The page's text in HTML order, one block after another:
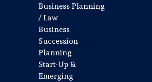
Business Planning
/ Law
Business
Succession
Planning
Start-Up &
Emerging